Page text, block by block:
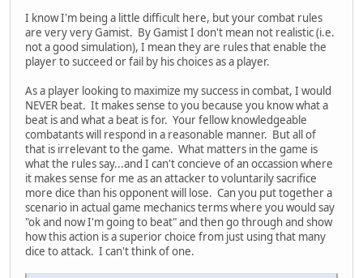
I know I'm being a little difficult here, but your combat rules
are very very Gamist. By Gamist I don't mean not realistic (i.e.
not a good simulation), I mean they are rules that enable the
player to succeed or fail by his choices as a player.
As a player looking to maximize my success in combat, I would
NEVER beat. It makes sense to you because you know what a
beat is and what a beat is for. Your fellow knowledgeable
combatants will respond in a reasonable manner. But all of
that is irrelevant to the game. What matters in the game is
what the rules say...and I can't concieve of an occassion where
it makes sense for me as an attacker to voluntarily sacrifice
more dice than his opponent will lose. Can you put together a
scenario in actual game mechanics terms where you would say
"ok and now I'm going to beat" and then go through and show
how this action is a superior choice from just using that many
dice to attack. I can't think of one.